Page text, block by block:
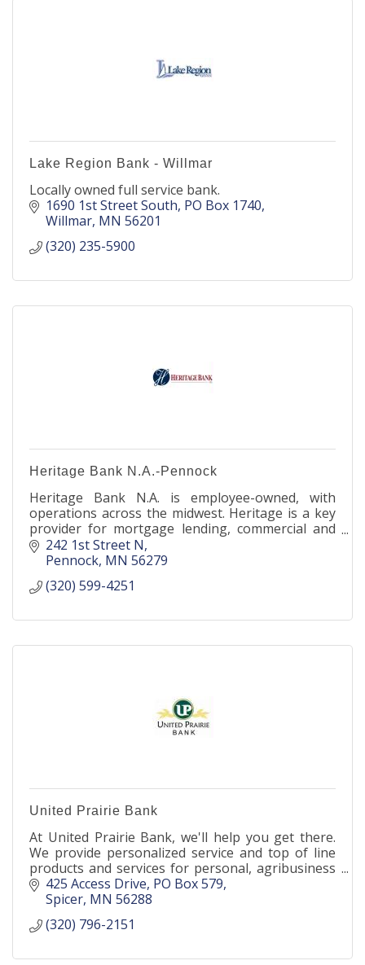
Lake Region Bank - Willmar
Locally owned full service bank.
1690 1st Street South PO Box 1740
Willmar MN 56201
(320) 235-5900
Heritage Bank N.A.-Pennock
Heritage Bank N.A. is employee-owned, with
operations across the midwest. Heritage is a key
provider for mortgage lending, commercial and
agricultural banking, as well as deposit products
nationwide.
242 1st Street N
Pennock MN 56279
(320) 599-4251
United Prairie Bank
At United Prairie Bank, we'll help you get there.
We provide personalized service and top of line
products and services for personal, agribusiness
and business.
425 Access Drive PO Box 579
Spicer MN 56288
(320) 796-2151